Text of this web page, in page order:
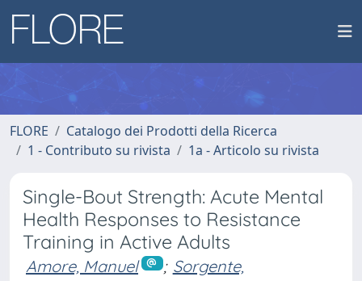
FLORE
Catalogo dei Prodotti della Ricerca
1 - Contributo su rivista
1a - Articolo su rivista
Single-Bout Strength: Acute Mental
Health Responses to Resistance
Training in Active Adults
Amore, Manuel ; Sorgente,